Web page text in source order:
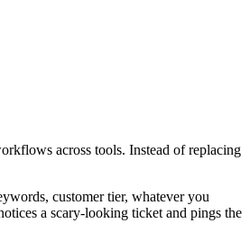
across tools. Instead of replacing
customer tier, whatever you
a scary-looking ticket and pings the